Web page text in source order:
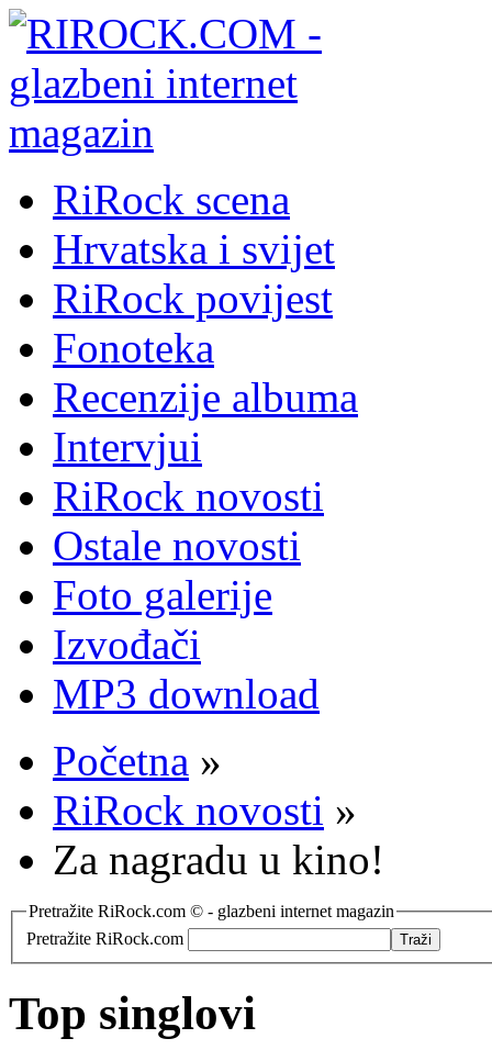
RiRock scena
Hrvatska i svijet
RiRock povijest
Fonoteka
Recenzije albuma
Intervjui
RiRock novosti
Ostale novosti
Foto galerije
Izvođači
MP3 download
Početna »
RiRock novosti »
Za nagradu u kino!
Pretražite RiRock.com © - glazbeni internet magazin
Pretražite RiRock.com
Top singlovi